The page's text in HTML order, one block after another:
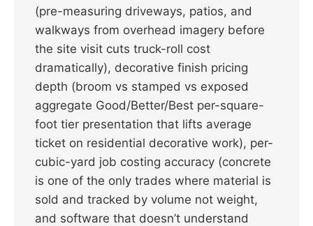
(pre-measuring driveways, patios, and
walkways from overhead imagery before
the site visit cuts truck-roll cost
dramatically), decorative finish pricing
depth (broom vs stamped vs exposed
aggregate Good/Better/Best per-square-
foot tier presentation that lifts average
ticket on residential decorative work), per-
cubic-yard job costing accuracy (concrete
is one of the only trades where material is
sold and tracked by volume not weight,
and software that doesn’t understand